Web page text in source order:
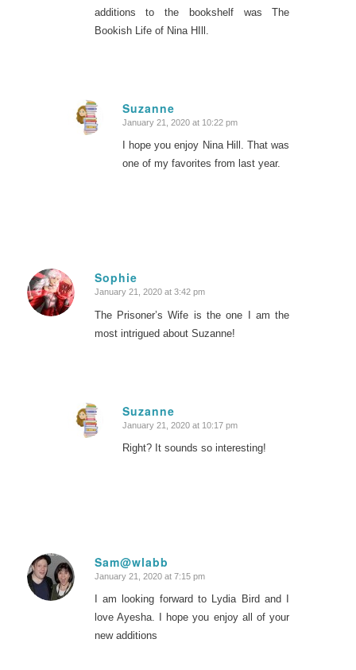
additions to the bookshelf was The
Bookish Life of Nina HIll.
Suzanne
says:
January 21, 2020 at 10:22 pm
I hope you enjoy Nina Hill. That was
one of my favorites from last year.
Sophie
says:
January 21, 2020 at 3:42 pm
The Prisoner’s Wife is the one I am the
most intrigued about Suzanne!
Suzanne
says:
January 21, 2020 at 10:17 pm
Right? It sounds so interesting!
Sam@wlabb
says:
January 21, 2020 at 7:15 pm
I am looking forward to Lydia Bird and I
love Ayesha. I hope you enjoy all of your
new additions